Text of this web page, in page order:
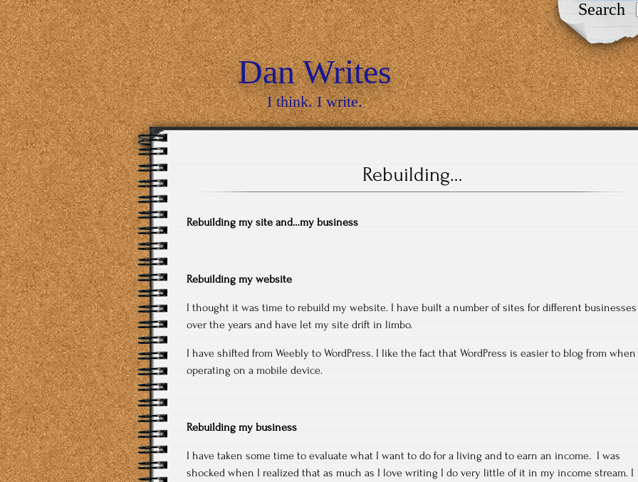
Search
Dan Writes
I think. I write.
Rebuilding…
Rebuilding my site and…my business
Rebuilding my website
I thought it was time to rebuild my website. I have built a number of sites for different businesses
over the years and have let my site drift in limbo.
I have shifted from Weebly to WordPress. I like the fact that WordPress is easier to blog from when
operating on a mobile device.
Rebuilding my business
I have taken some time to evaluate what I want to do for a living and to earn an income. I was
shocked when I realized that as much as I love writing I do very little of it in my income stream. I